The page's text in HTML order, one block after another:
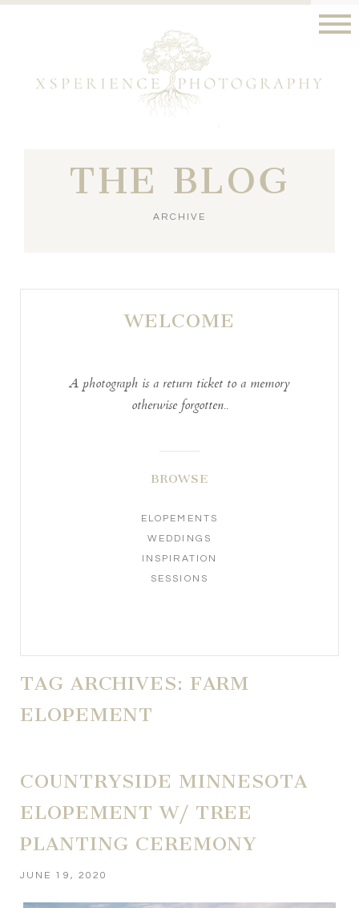
THE BLOG
ARCHIVE
WELCOME
A photograph is a return ticket to a memory
otherwise forgotten..
BROWSE
ELOPEMENTS
WEDDINGS
INSPIRATION
SESSIONS
TAG ARCHIVES: FARM
ELOPEMENT
COUNTRYSIDE MINNESOTA
ELOPEMENT W/ TREE
PLANTING CEREMONY
JUNE 19, 2020